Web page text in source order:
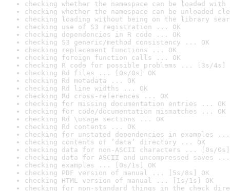
checking whether the namespace can be loaded
checking whether the namespace can be unloaded
checking loading without being on the library
checking use of S3 registration ... OK
checking dependencies in R code ... OK
checking S3 generic/method consistency ... OK
checking replacement functions ... OK
checking foreign function calls ... OK
checking R code for possible problems ... [3s/4s]
checking Rd files ... [0s/0s] OK
checking Rd metadata ... OK
checking Rd line widths ... OK
checking Rd cross-references ... OK
checking for missing documentation entries ... OK
checking for code/documentation mismatches ... OK
checking Rd \usage sections ... OK
checking Rd contents ... OK
checking for unstated dependencies in examples ...
checking contents of ‘data’ directory ... OK
checking data for non-ASCII characters ... [0s/0s]
checking data for ASCII and uncompressed saves ...
checking examples ... [0s/1s] OK
checking PDF version of manual ... [5s/8s] OK
checking HTML version of manual ... [1s/1s] OK
checking for non-standard things in the check